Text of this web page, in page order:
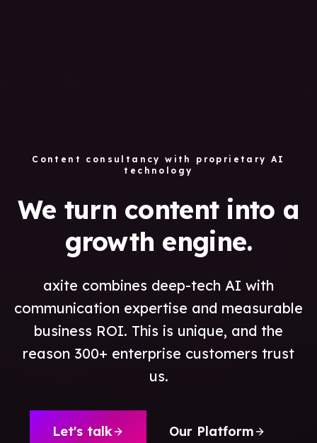
Content consultancy with proprietary AI
technology
We turn content into a
growth engine.
axite combines deep-tech AI with
communication expertise and measurable
business ROI. This is unique, and the
reason 300+ enterprise customers trust
us.
Let's talk Our Platform